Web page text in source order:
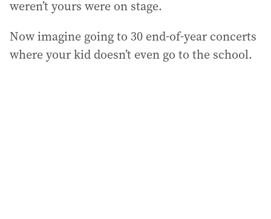
weren’t yours were on stage.
Now imagine going to 30 end-of-year concerts
where your kid doesn’t even go to the school.